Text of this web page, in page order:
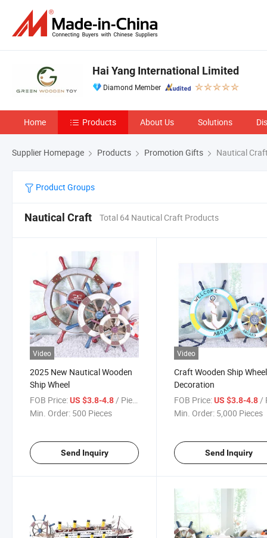
Hai Yang International Limited
Diamond Member
Home Products About Us Solutions
Supplier Homepage Products Promotion Gifts Nautical
Product Groups
Nautical Craft Total 64 Nautical Craft Products
Video
2025 New Nautical Wooden
Ship Wheel
FOB Price:US $3.8-4.8 / Piece
Min. Order: 500 Pieces
Send Inquiry
Video
Craft Wooden Ship
Decoration
FOB Price: US $3.8-4.8 /
Min. Order: 5,000 Pieces
Send Inquiry